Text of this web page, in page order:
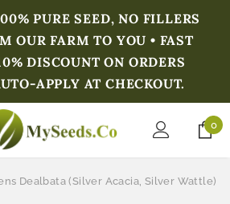
PURE SEED, NO FILLERS
OUR FARM TO YOU • FAST
DISCOUNT ON ORDERS
APPLY AT CHECKOUT.
0
Dealbata (Silver Acacia, Silver Wattle)